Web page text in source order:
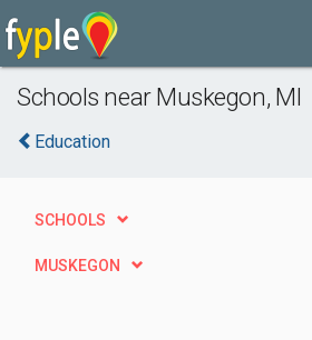
Schools near Muskegon, MI
Education
SCHOOLS
MUSKEGON